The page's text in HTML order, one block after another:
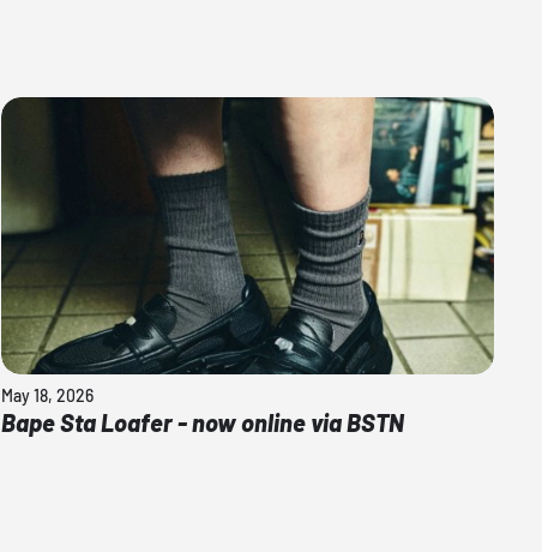
May 18, 2026
Bape Sta Loafer - now online via BSTN